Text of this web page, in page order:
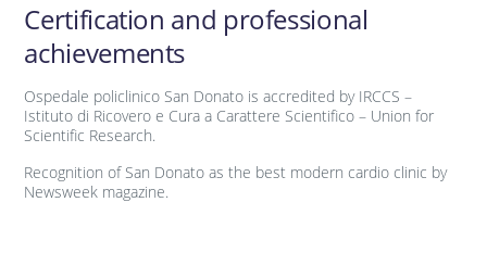
Certification and professional
achievements
Ospedale policlinico San Donato is accredited by IRCCS –
Istituto di Ricovero e Cura a Carattere Scientifico – Union for
Scientific Research.
Recognition of San Donato as the best modern cardio clinic by
Newsweek magazine.